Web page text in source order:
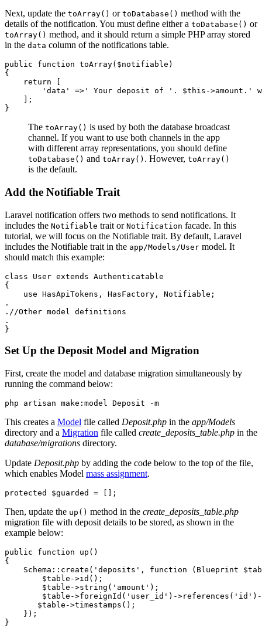
Next, update the toArray() or toDatabase() method with the
details of the notification. You must define either a toDatabase() or
toArray() method, and it should return a simple PHP array stored
in the data column of the notifications table.
public function toArray($notifiable)
{
    return
        'data'
=> ' Your deposit of ' . $this ->amount . '
    ];
}
The toArray() is used by both the database broadcast
channel. If you want to use both channels in the app
with different array representations, you should define
toDatabase() and toArray() . However, toArray()
is the default.
Add the Notifiable Trait
Laravel notification offers two methods to send notifications. It
includes the Notifiable trait or Notification facade. In this
tutorial, we will focus on the Notifiable trait. By default, Laravel
includes the Notifiable trait in the app/Models/User model. It
should match this example:
class User extends Authenticatable
{
    use
HasApiTokens , HasFactory , Notifiable ;
.
. //Other model definitions
.
}
Set Up the Deposit Model and Migration
First, create the model and database migration simultaneously by
running the command below:
php artisan make:model Deposit -m
This creates a Model file called Deposit.php in the app/Models
directory and a Migration file called create_deposits_table.php in the
database/migrations directory.
Update Deposit.php by adding the code below to the top of the file,
which enables Model mass assignment.
protected $guarded = [];
Then, update the up() method in the create_deposits_table.php
migration file with deposit details to be stored, as shown in the
example below:
public function up ()
{
    Schema
:: create ( 'deposits' , function ( Blueprint
        $table
->id () ;
        $table
->string ( 'amount' ) ;
        $table
->foreignId ( 'user_id' ) ->references ( 'id' )
       $table
->timestamps () ;
    }
) ;
}